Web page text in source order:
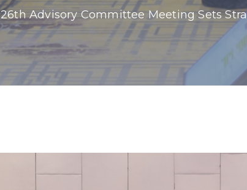
26th Advisory Committee Meeting Sets